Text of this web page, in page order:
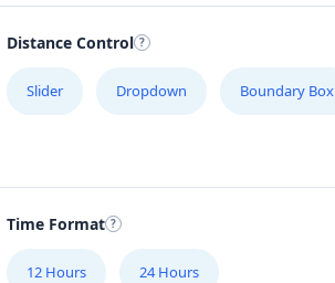
Distance Control
Slider Dropdown Boundary Box
Time Format
12 Hours 24 Hours